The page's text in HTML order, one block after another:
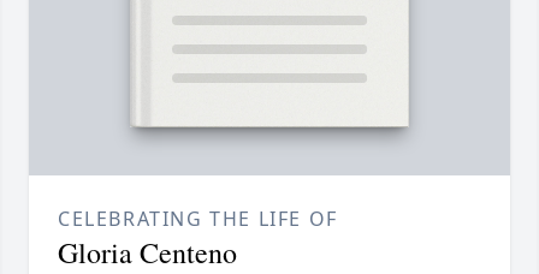
CELEBRATING THE LIFE OF
Gloria Centeno